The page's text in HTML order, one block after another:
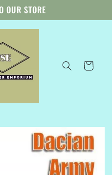
OUR STORE
Cart